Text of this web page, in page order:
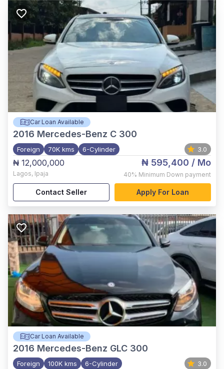
Car Loan Available
2016 Mercedes-Benz C 300
Foreign 70K kms 6-Cylinder 3.0
₦ 12,000,000
Lagos, Ipaja
₦ 595,400 / Mo
40% Minimum Down payment
Contact Seller Apply For Loan
Car Loan Available
2016 Mercedes-Benz GLC 300
Foreign 100K kms 6-Cylinder 3.0